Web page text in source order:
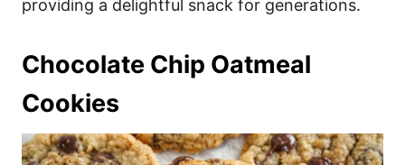
providing a delightful snack for generations.
Chocolate Chip Oatmeal
Cookies